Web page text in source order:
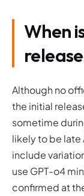
When
Although no
the initial
sometime
likely to be late
include
use GPT-o4
confirmed at